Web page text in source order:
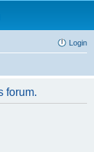
Login
forum.